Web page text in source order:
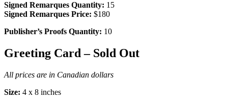
Signed Remarques Quantity: 15
Signed Remarques Price: $180
Publisher’s Proofs Quantity: 10
Greeting Card – Sold Out
All prices are in Canadian dollars
Size: 4 x 8 inches